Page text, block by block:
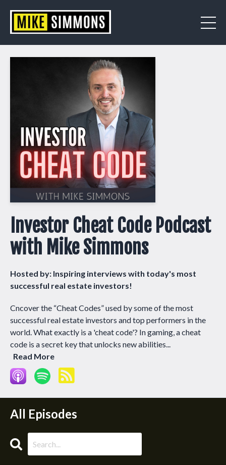
Investor Cheat Code Podcast
with Mike Simmons
Hosted by: Inspiring interviews with today's most
successful real estate investors!
Cncover the “Cheat Codes” used by some of the most
successful real estate investors and top performers in the
world. What exactly is a 'cheat code'? In gaming, a cheat
code is a secret key that unlocks new abilities...
Read More
All Episodes
Search